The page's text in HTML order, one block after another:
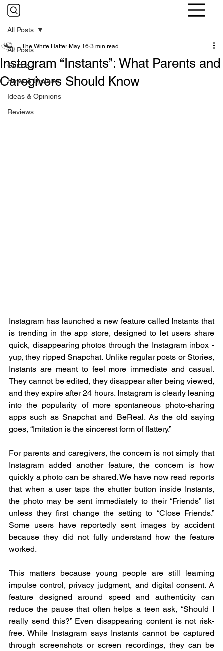
All Posts
Guides
News & Updates
Ideas & Opinions
Reviews
All Posts
Instagram “Instants”: What Parents and
Caregivers Should Know
The White Hatter May 16 3 min read
Instagram has launched a new feature called Instants that
is trending in the app store, designed to let users share
quick, disappearing photos through the Instagram inbox -
yup, they ripped Snapchat. Unlike regular posts or Stories,
Instants are meant to feel more immediate and casual.
They cannot be edited, they disappear after being viewed,
and they expire after 24 hours. Instagram is clearly leaning
into the popularity of more spontaneous photo-sharing
apps such as Snapchat and BeReal. As the old saying
goes, “Imitation is the sincerest form of flattery.”
For parents and caregivers, the concern is not simply that
Instagram added another feature, the concern is how
quickly a photo can be shared. We have now read reports
that when a user taps the shutter button inside Instants,
the photo may be sent immediately to their “Friends” list
unless they first change the setting to “Close Friends.”
Some users have reportedly sent images by accident
because they did not fully understand how the feature
worked.
This matters because young people are still learning
impulse control, privacy judgment, and digital consent. A
feature designed around speed and authenticity can
reduce the pause that often helps a teen ask, “Should I
really send this?” Even disappearing content is not risk-
free. While Instagram says Instants cannot be captured
through screenshots or screen recordings, they can be